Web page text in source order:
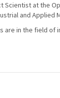
Scientist at the
and Applied
are in the field of